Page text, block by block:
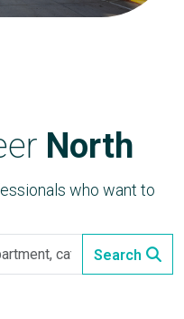
North
who want to
Search